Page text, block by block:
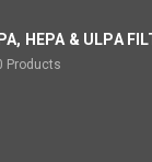
HEPA & ULPA
Products